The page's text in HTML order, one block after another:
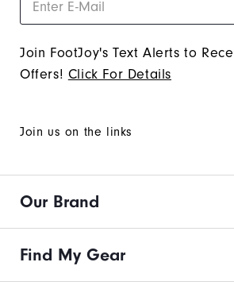
Join FootJoy's Text Alerts to
Offers! Click For Details
Join us on the links
Our Brand
Find My Gear